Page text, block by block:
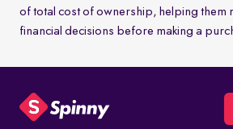
of total cost of ownership, helping them
financial decisions before making a